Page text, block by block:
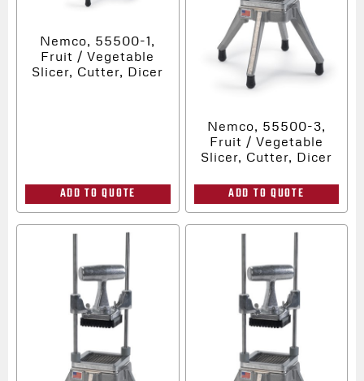
Nemco, 55500-1,
Fruit / Vegetable
Slicer, Cutter, Dicer
ADD TO QUOTE
Nemco, 55500-3,
Fruit / Vegetable
Slicer, Cutter, Dicer
ADD TO QUOTE